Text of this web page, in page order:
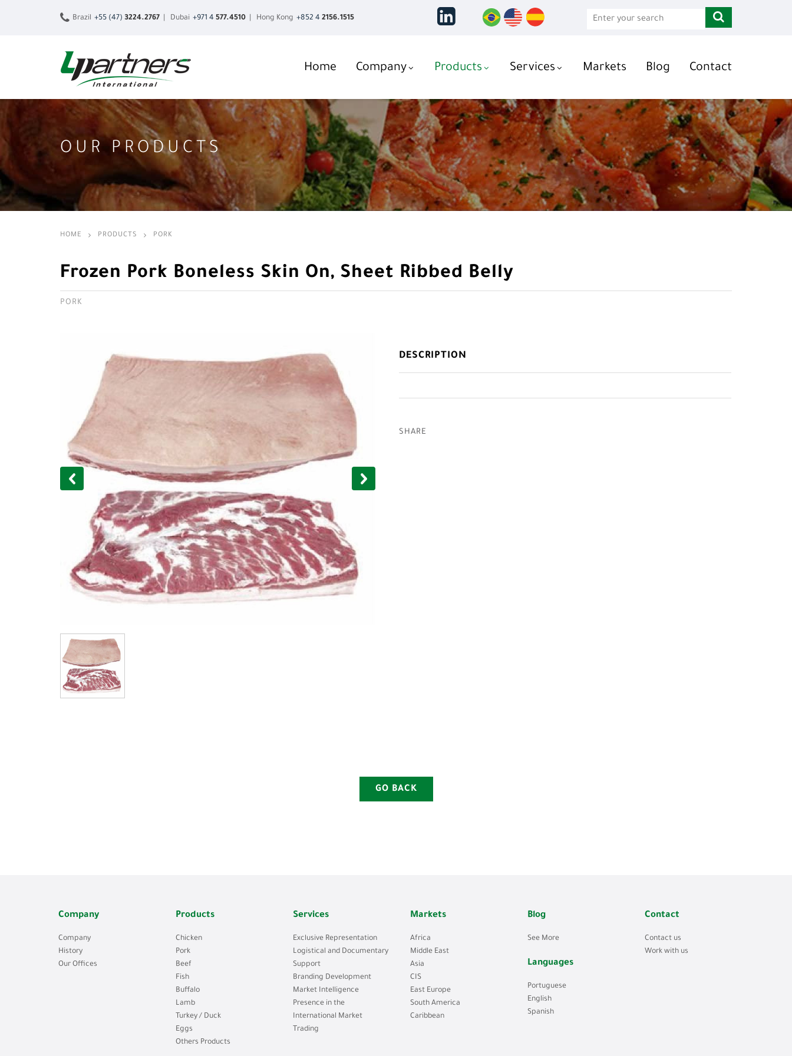
Brazil +55 (47) 3224.2767 | Dubai +971 4 577.4510 | Hong Kong +852 4 2156.1515
Home Company Products Services Markets Blog Contact
OUR PRODUCTS
HOME PRODUCTS PORK
Frozen Pork Boneless Skin On, Sheet Ribbed Belly
PORK
DESCRIPTION
SHARE
GO BACK
Company
Company
History
Our Offices
Products
Chicken
Pork
Beef
Fish
Buffalo
Lamb
Turkey / Duck
Eggs
Others Products
Services
Exclusive Representation
Logistical and Documentary
Support
Branding Development
Market Intelligence
Presence in the
International Market
Trading
Markets
Africa
Middle East
Asia
CIS
East Europe
South America
Caribbean
Blog
See More
Languages
Portuguese
English
Spanish
Contact
Contact us
Work with us